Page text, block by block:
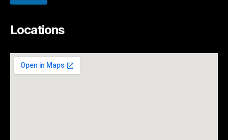
Locations